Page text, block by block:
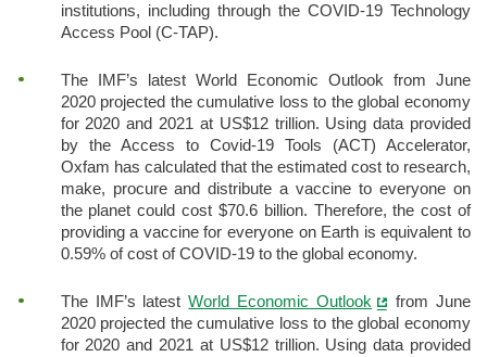
institutions, including through the COVID-19 Technology
Access Pool (C-TAP).
The IMF’s latest World Economic Outlook from June
2020 projected the cumulative loss to the global economy
for 2020 and 2021 at US$12 trillion. Using data provided
by the Access to Covid-19 Tools (ACT) Accelerator,
Oxfam has calculated that the estimated cost to research,
make, procure and distribute a vaccine to everyone on
the planet could cost $70.6 billion. Therefore, the cost of
providing a vaccine for everyone on Earth is equivalent to
0.59% of cost of COVID-19 to the global economy.
The IMF’s latestWorld Economic Outlook
from June
2020 projected the cumulative loss to the global economy
for 2020 and 2021 at US$12 trillion. Using data provided